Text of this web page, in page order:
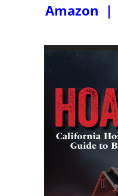
Amazon |